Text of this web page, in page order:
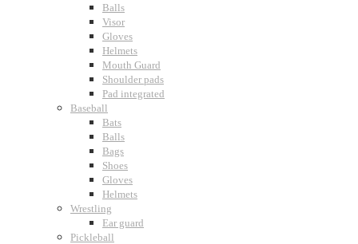
Balls
Visor
Gloves
Helmets
Mouth Guard
Shoulder pads
Pad integrated
Baseball
Bats
Balls
Bags
Shoes
Gloves
Helmets
Wrestling
Ear guard
Pickleball